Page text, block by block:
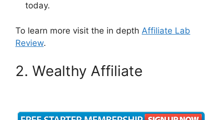
today.
To learn more visit the in depth Affiliate Lab
Review.
2. Wealthy Affiliate